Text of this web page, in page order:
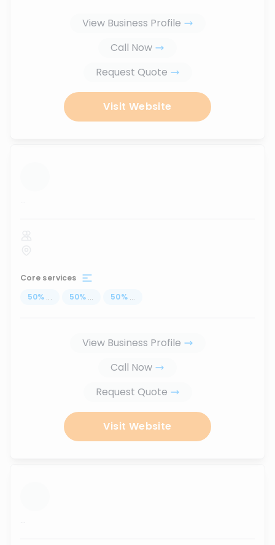
View Business Profile
Call Now
Request Quote
Visit Website
...
Core services
50% ... 50% ... 50% ...
View Business Profile
Call Now
Request Quote
Visit Website
...